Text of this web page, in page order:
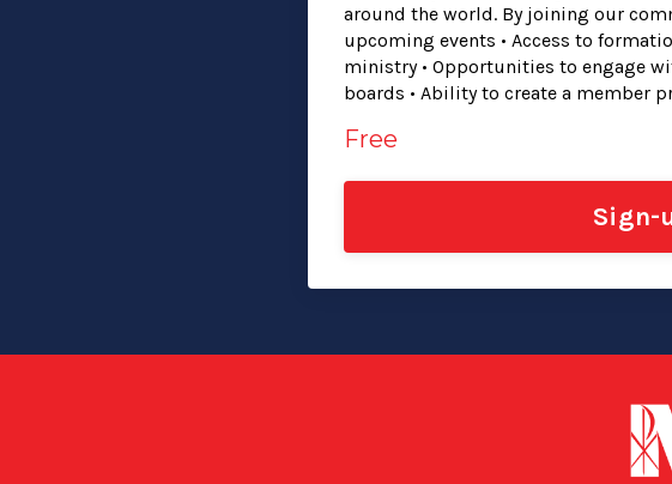
around the world. By joining our
upcoming events • Access to
ministry • Opportunities to engage
boards • Ability to create a member
Free
Sign-